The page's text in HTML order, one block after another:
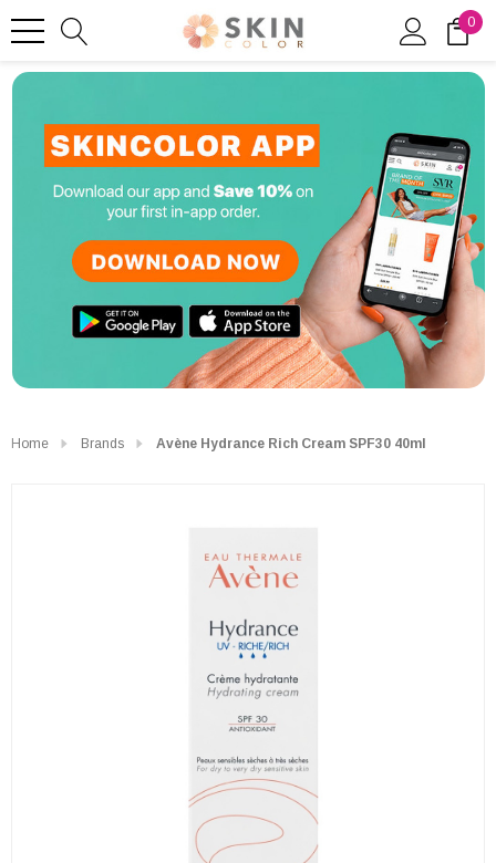
0
Home Brands Avène Hydrance Rich Cream SPF30 40ml